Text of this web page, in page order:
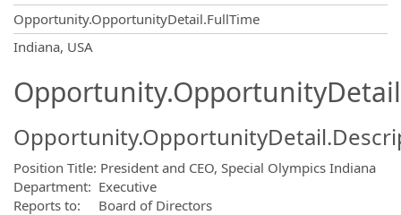
Opportunity.OpportunityDetail.FullTime
Indiana, USA
Position Title: President and CEO, Special Olympics Indiana
Department: Executive
Reports to: Board of Directors